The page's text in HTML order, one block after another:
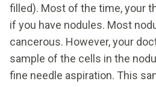
filled). Most of the time, your
if you have nodules. Most
cancerous. However, your
sample of the cells in the
fine needle aspiration. This